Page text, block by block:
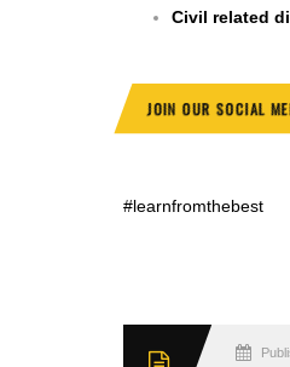
Civil related
JOIN OUR SOCIAL
#learnfromthebest